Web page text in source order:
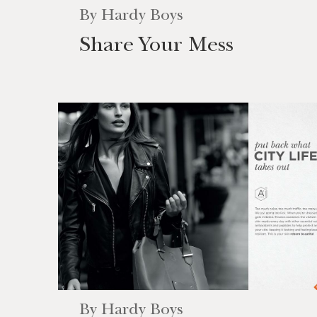
Share Your Mess
By Hardy Boys
By Hardy Boys